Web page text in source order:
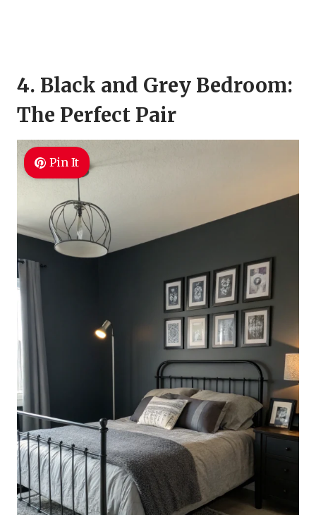
4. Black and Grey Bedroom:
The Perfect Pair
Pin It